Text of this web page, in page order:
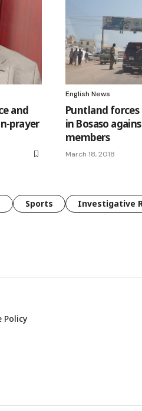
and
prayer
English News
Puntland
in Bosaso
members
March 18, 2018
Sports Investigative
Policy